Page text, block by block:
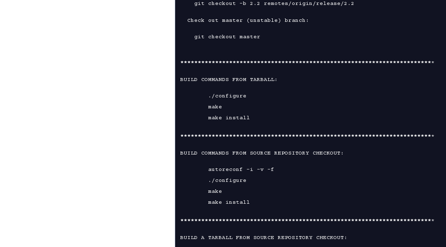
*************************************************************************
BUILD COMMANDS FROM TARBALL:
	make
*************************************************************************
BUILD COMMANDS FROM SOURCE REPOSITORY CHECKOUT:
	make
*************************************************************************
BUILD A TARBALL FROM SOURCE REPOSITORY CHECKOUT: